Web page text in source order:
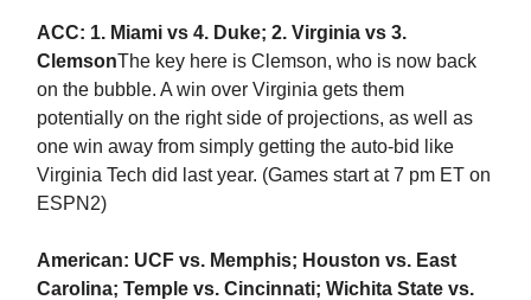
ACC: 1. Miami vs 4. Duke; 2. Virginia vs 3.
ClemsonThe key here is Clemson, who is now back
on the bubble. A win over Virginia gets them
potentially on the right side of projections, as well as
one win away from simply getting the auto-bid like
Virginia Tech did last year. (Games start at 7 pm ET on
ESPN2)
American: UCF vs. Memphis; Houston vs. East
Carolina; Temple vs. Cincinnati; Wichita State vs.